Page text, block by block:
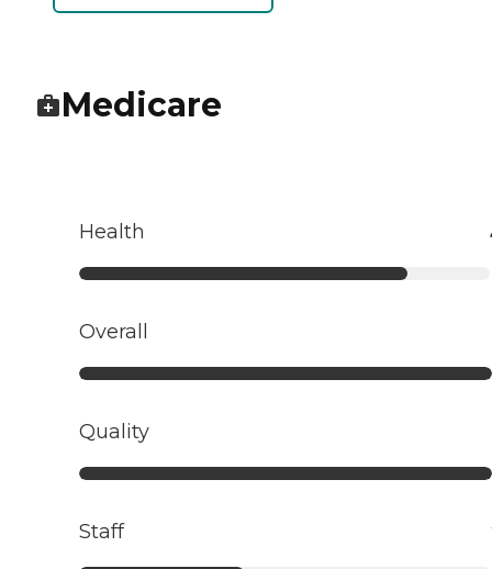
Medicare
Health
Overall
Quality
Staff